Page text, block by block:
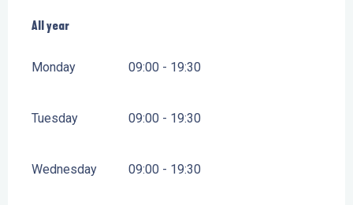
All year
All year
Monday 09:00 - 19:30
Tuesday 09:00 - 19:30
Wednesday 09:00 - 19:30